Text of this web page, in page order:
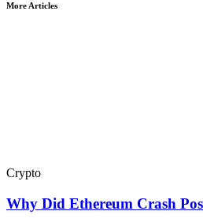
More Articles
Crypto
Why Did Ethereum Crash